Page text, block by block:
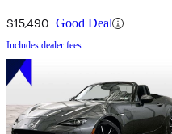
$15,490 Good Deal
Includes dealer fees